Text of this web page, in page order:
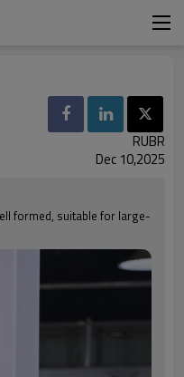
RUBR
Dec 10,2025
formed, suitable for large-